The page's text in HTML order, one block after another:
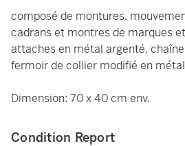
composé de montures,
cadrans et montres de marques
attaches en métal argenté,
fermoir de collier modifié en
Dimension: 70 x 40 cm env.
Condition Report